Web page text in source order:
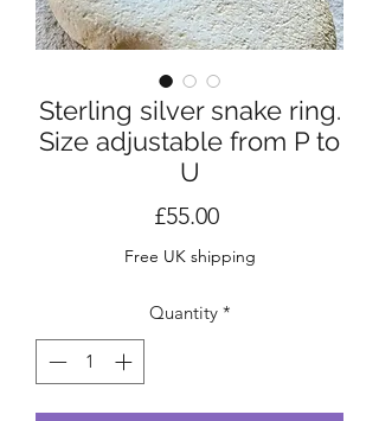
Sterling silver snake ring.
Size adjustable from P to
U
£55.00Price
Free UK shipping
Quantity *